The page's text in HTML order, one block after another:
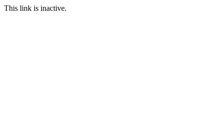
This link is inactive.